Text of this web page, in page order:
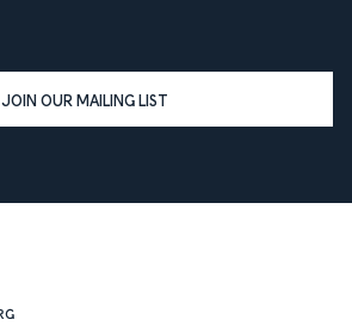
JOIN OUR MAILING LIST